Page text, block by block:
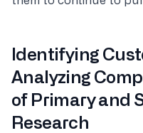
Identifying
Analyzing
of Primary and
Research